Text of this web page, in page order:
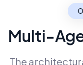
Multi-
The